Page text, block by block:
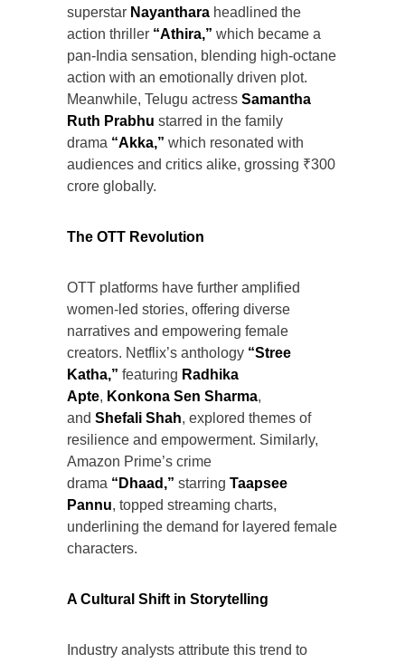
superstar Nayanthara headlined the
action thriller “Athira,” which became a
pan-India sensation, blending high-octane
action with an emotionally driven plot.
Meanwhile, Telugu actress Samantha
Ruth Prabhu starred in the family
drama “Akka,” which resonated with
audiences and critics alike, grossing ₹300
crore globally.
The OTT Revolution
OTT platforms have further amplified
women-led stories, offering diverse
narratives and empowering female
creators. Netflix’s anthology “Stree
Katha,” featuring Radhika
Apte, Konkona Sen Sharma,
and Shefali Shah, explored themes of
resilience and empowerment. Similarly,
Amazon Prime’s crime
drama “Dhaad,” starring Taapsee
Pannu, topped streaming charts,
underlining the demand for layered female
characters.
A Cultural Shift in Storytelling
Industry analysts attribute this trend to